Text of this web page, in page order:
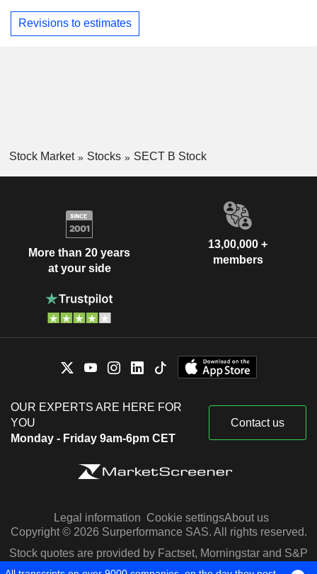
Revisions to estimates
Stock Market Stocks SECT B Stock
More than 20 years
at your side
13,00,000 +
members
OUR EXPERTS ARE HERE FOR
YOU
Monday - Friday 9am-6pm CET
Contact us
Legal information Cookie settingsAbout us
Copyright © 2026 Surperformance SAS. All rights reserved.
Stock quotes are provided by Factset, Morningstar and S&P
Capital IQ